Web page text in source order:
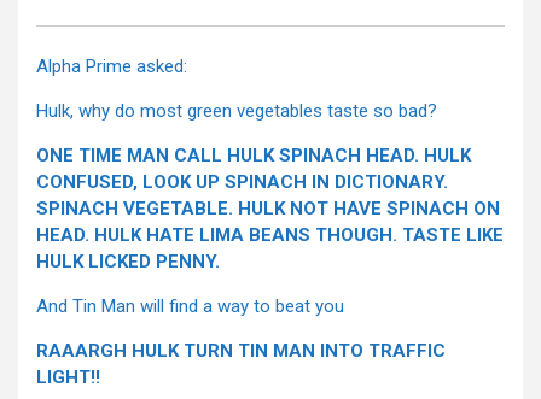
Alpha Prime asked:
Hulk, why do most green vegetables taste so bad?
ONE TIME MAN CALL HULK SPINACH HEAD. HULK
CONFUSED, LOOK UP SPINACH IN DICTIONARY.
SPINACH VEGETABLE. HULK NOT HAVE SPINACH ON
HEAD. HULK HATE LIMA BEANS THOUGH. TASTE LIKE
HULK LICKED PENNY.
And Tin Man will find a way to beat you
RAAARGH HULK TURN TIN MAN INTO TRAFFIC
LIGHT!!